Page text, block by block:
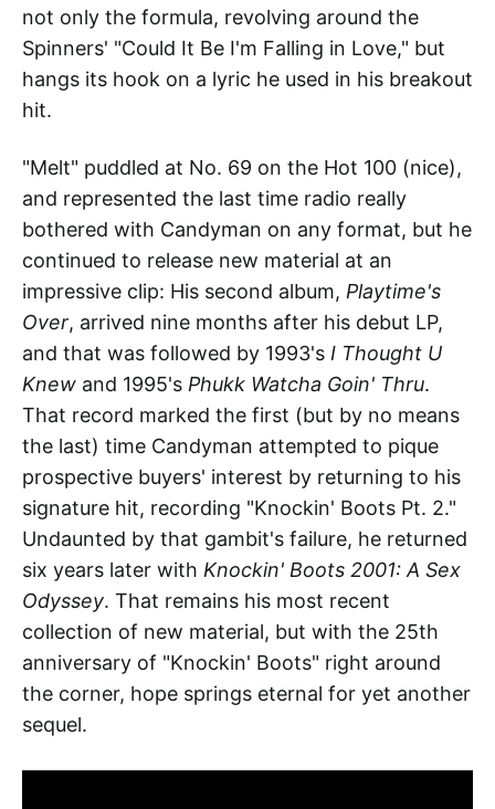
not only the formula, revolving around the
Spinners' "Could It Be I'm Falling in Love," but
hangs its hook on a lyric he used in his breakout
hit.
"Melt" puddled at No. 69 on the Hot 100 (nice),
and represented the last time radio really
bothered with Candyman on any format, but he
continued to release new material at an
impressive clip: His second album, Playtime's
Over, arrived nine months after his debut LP,
and that was followed by 1993's I Thought U
Knew and 1995's Phukk Watcha Goin' Thru.
That record marked the first (but by no means
the last) time Candyman attempted to pique
prospective buyers' interest by returning to his
signature hit, recording "Knockin' Boots Pt. 2."
Undaunted by that gambit's failure, he returned
six years later with Knockin' Boots 2001: A Sex
Odyssey. That remains his most recent
collection of new material, but with the 25th
anniversary of "Knockin' Boots" right around
the corner, hope springs eternal for yet another
sequel.